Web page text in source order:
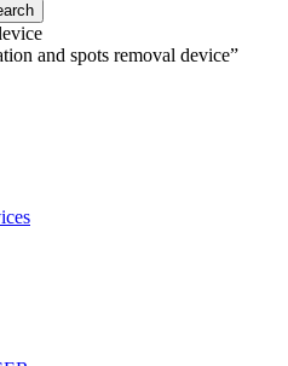
and spots removal device”